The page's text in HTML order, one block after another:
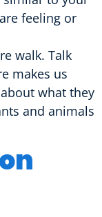
feeling or
walk. Talk
makes us
what they
and animals